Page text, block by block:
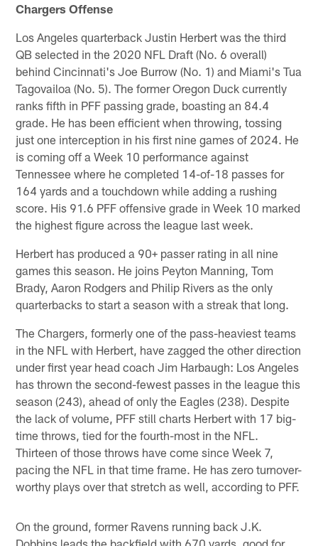
Chargers Offense
Los Angeles quarterback Justin Herbert was the third
QB selected in the 2020 NFL Draft (No. 6 overall)
behind Cincinnati's Joe Burrow (No. 1) and Miami's Tua
Tagovailoa (No. 5). The former Oregon Duck currently
ranks fifth in PFF passing grade, boasting an 84.4
grade. He has been efficient when throwing, tossing
just one interception in his first nine games of 2024. He
is coming off a Week 10 performance against
Tennessee where he completed 14-of-18 passes for
164 yards and a touchdown while adding a rushing
score. His 91.6 PFF offensive grade in Week 10 marked
the highest figure across the league last week.
Herbert has produced a 90+ passer rating in all nine
games this season. He joins Peyton Manning, Tom
Brady, Aaron Rodgers and Philip Rivers as the only
quarterbacks to start a season with a streak that long.
The Chargers, formerly one of the pass-heaviest teams
in the NFL with Herbert, have zagged the other direction
under first year head coach Jim Harbaugh: Los Angeles
has thrown the second-fewest passes in the league this
season (243), ahead of only the Eagles (238). Despite
the lack of volume, PFF still charts Herbert with 17 big-
time throws, tied for the fourth-most in the NFL.
Thirteen of those throws have come since Week 7,
pacing the NFL in that time frame. He has zero turnover-
worthy plays over that stretch as well, according to PFF.
On the ground, former Ravens running back J.K.
Dobbins leads the backfield with 670 yards, good for